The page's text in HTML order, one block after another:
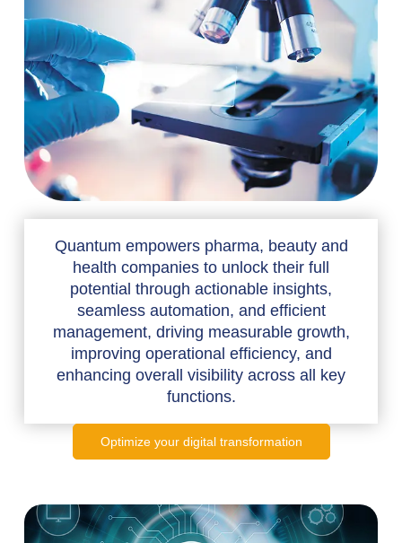
Quantum empowers pharma, beauty and
health companies to unlock their full
potential through actionable insights,
seamless automation, and efficient
management, driving measurable growth,
improving operational efficiency, and
enhancing overall visibility across all key
functions.
Optimize your digital transformation